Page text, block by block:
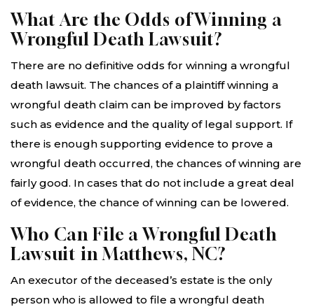
What Are the Odds of Winning a
Wrongful Death Lawsuit?
There are no definitive odds for winning a wrongful
death lawsuit. The chances of a plaintiff winning a
wrongful death claim can be improved by factors
such as evidence and the quality of legal support. If
there is enough supporting evidence to prove a
wrongful death occurred, the chances of winning are
fairly good. In cases that do not include a great deal
of evidence, the chance of winning can be lowered.
Who Can File a Wrongful Death
Lawsuit in Matthews, NC?
An executor of the deceased’s estate is the only
person who is allowed to file a wrongful death